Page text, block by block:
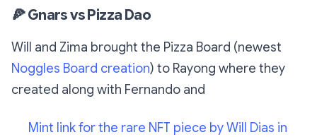
🍕Gnars vs Pizza Dao
Will and Zima brought the Pizza Board (newest
Noggles Board creation) to Rayong where they
created along with Fernando and
Mint link for the rare NFT piece by Will Dias in